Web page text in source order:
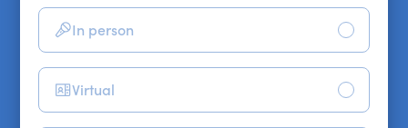
In person
Virtual